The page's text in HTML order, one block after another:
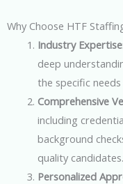
Why Choose HTF
Industry Expertise
deep
the specific
Comprehensive
including
background
quality candidates.
Personalized